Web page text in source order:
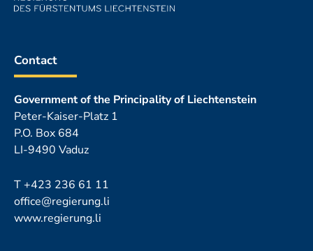
Contact
Government of the Principality of Liechtenstein
Peter-Kaiser-Platz 1
P.O. Box 684
LI-9490 Vaduz
T+423 236 61 11
office@regierung.li
www.regierung.li